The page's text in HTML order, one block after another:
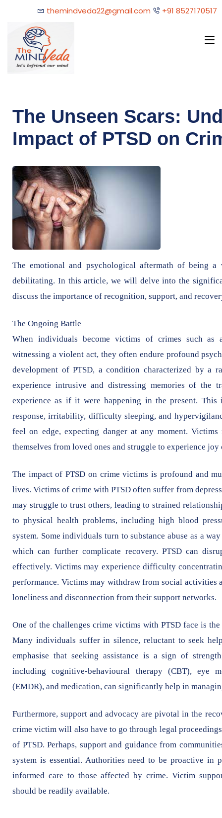
themindveda22@gmail.com +91 8527170517
The Unseen Scars:
Impact of PTSD on
The emotional and psychological aftermath of being
debilitating. In this article, we will delve into the
discuss the importance of recognition, support, and
The Ongoing Battle
When individuals become victims of crimes such as
witnessing a violent act, they often endure profound
development of PTSD, a condition characterized by a
experience intrusive and distressing memories of the
experience as if it were happening in the present. This
response, irritability, difficulty sleeping, and
feel on edge, expecting danger at any moment.
themselves from loved ones and struggle to experience joy
The impact of PTSD on crime victims is profound and
lives. Victims of crime with PTSD often suffer from
may struggle to trust others, leading to strained
to physical health problems, including high blood
system. Some individuals turn to substance abuse as a
which can further complicate recovery. PTSD can
effectively. Victims may experience difficulty
performance. Victims may withdraw from social activities
loneliness and disconnection from their support networks.
One of the challenges crime victims with PTSD face is
Many individuals suffer in silence, reluctant to seek
emphasise that seeking assistance is a sign of
including cognitive-behavioural therapy (CBT), eye
(EMDR), and medication, can significantly help in
Furthermore, support and advocacy are pivotal in the
crime victim will also have to go through legal
of PTSD. Perhaps, support and guidance from
system is essential. Authorities need to be proactive in
informed care to those affected by crime. Victim
should be readily available.